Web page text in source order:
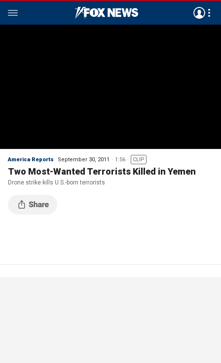
America Reports September 30, 2011 1:56 CLIP
Two Most-Wanted Terrorists Killed in Yemen
Drone strike kills U.S.-born terrorists